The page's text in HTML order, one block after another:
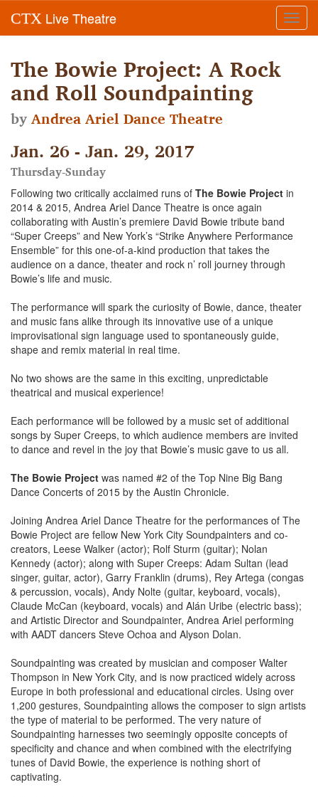
CTX Live Theatre
The Bowie Project: A Rock
and Roll Soundpainting
byAndrea Ariel Dance Theatre
Jan. 26 - Jan. 29, 2017
Thursday-Sunday
Following two critically acclaimed runs of The Bowie Project in
2014 & 2015, Andrea Ariel Dance Theatre is once again
collaborating with Austin’s premiere David Bowie tribute band
“Super Creeps” and New York’s “Strike Anywhere Performance
Ensemble” for this one-of-a-kind production that takes the
audience on a dance, theater and rock n’ roll journey through
Bowie’s life and music.
The performance will spark the curiosity of Bowie, dance, theater
and music fans alike through its innovative use of a unique
improvisational sign language used to spontaneously guide,
shape and remix material in real time.
No two shows are the same in this exciting, unpredictable
theatrical and musical experience!
Each performance will be followed by a music set of additional
songs by Super Creeps, to which audience members are invited
to dance and revel in the joy that Bowie’s music gave to us all.
The Bowie Project was named #2 of the Top Nine Big Bang
Dance Concerts of 2015 by the Austin Chronicle.
Joining Andrea Ariel Dance Theatre for the performances of The
Bowie Project are fellow New York City Soundpainters and co-
creators, Leese Walker (actor); Rolf Sturm (guitar); Nolan
Kennedy (actor); along with Super Creeps: Adam Sultan (lead
singer, guitar, actor), Garry Franklin (drums), Rey Artega (congas
& percussion, vocals), Andy Nolte (guitar, keyboard, vocals),
Claude McCan (keyboard, vocals) and Alán Uribe (electric bass);
and Artistic Director and Soundpainter, Andrea Ariel performing
with AADT dancers Steve Ochoa and Alyson Dolan.
Soundpainting was created by musician and composer Walter
Thompson in New York City, and is now practiced widely across
Europe in both professional and educational circles. Using over
1,200 gestures, Soundpainting allows the composer to sign artists
the type of material to be performed. The very nature of
Soundpainting harnesses two seemingly opposite concepts of
specificity and chance and when combined with the electrifying
tunes of David Bowie, the experience is nothing short of
captivating.